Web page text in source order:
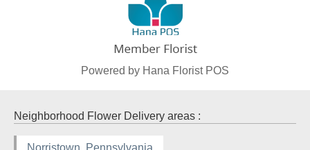
Powered by Hana Florist POS
Neighborhood Flower Delivery areas :
Norristown, Pennsylvania